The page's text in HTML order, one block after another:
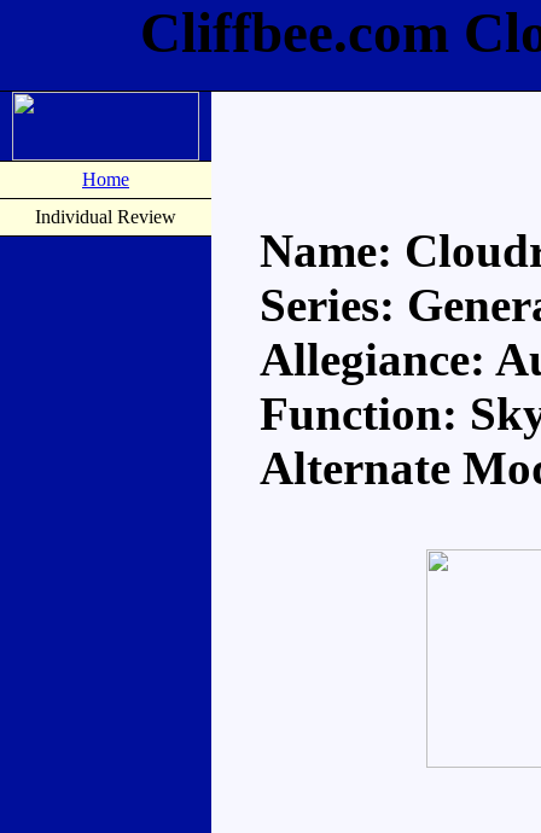
Cliffbee.com
Home
Individual Review
Name:
Series:
Allegiance:
Function:
Alternate